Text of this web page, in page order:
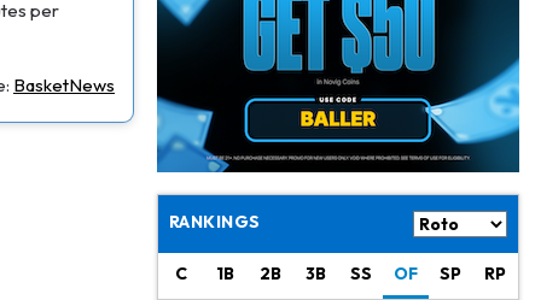
per
BasketNews
Jaylen Waddle 1 d ago
Should be Back in "4-5 Days"
Christian Gonzalez 1 d ago
A.J. Brown, Christian Gonzalez Separated at Patriots Practice
Stefon Diggs 1 d ago
Reportedly Drew Interest From Several Teams
Jahmyr Gibbs 1 d ago
Lions Expected to Finalize a Deal Soon
RANKINGS
C 1B 2B 3B SS OF SP RP